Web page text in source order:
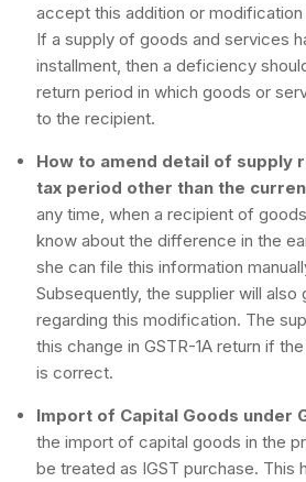
accept this addition or modification
If a supply of goods and services
installment, then a deficiency
return period in which goods or
to the recipient.
How to amend detail of supply
tax period other than the
any time, when a recipient of
know about the difference in the
she can file this information
Subsequently, the supplier will also
regarding this modification. The
this change in GSTR-1A return if
is correct.
Import of Capital Goods under
the import of capital goods in the
be treated as IGST purchase. This